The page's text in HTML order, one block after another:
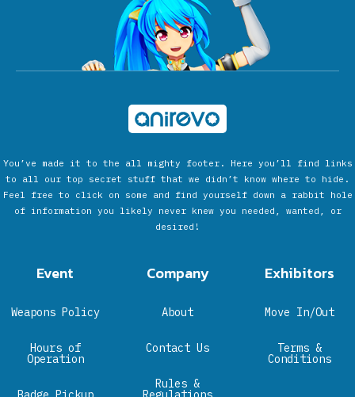
You’ve made it to the all mighty footer. Here you’ll find links
to all our top secret stuff that we didn’t know where to hide.
Feel free to click on some and find yourself down a rabbit hole
of information you likely never knew you needed, wanted, or
desired!
Event
Weapons Policy
Hours of
Operation
Company
About
Contact Us
Rules &
Exhibitors
Move In/Out
Terms &
Conditions